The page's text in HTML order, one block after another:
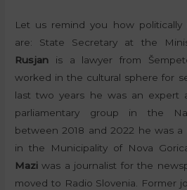
Let us remind you how
are: State Secretary at the
Rusjan is a lawyer from
worked in the cultural sphere for
last two years he was an expert
parliamentary group in the
between 2018 and 2022 he was a
in the Municipality of Nova
Mazi was a journalist for the
moved to Radio Slovenia. Former